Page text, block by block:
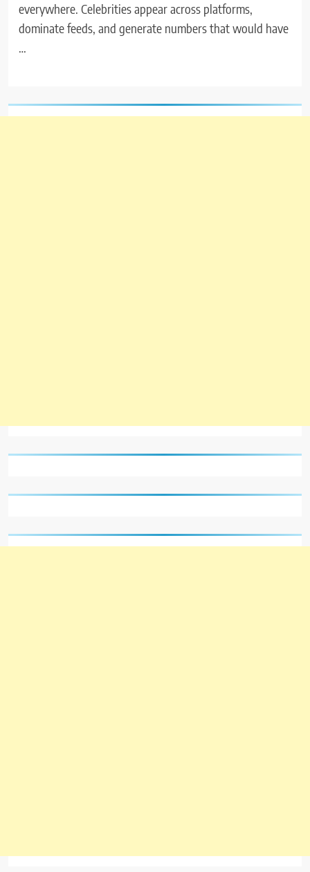
everywhere. Celebrities appear across platforms,
dominate feeds, and generate numbers that would have
…